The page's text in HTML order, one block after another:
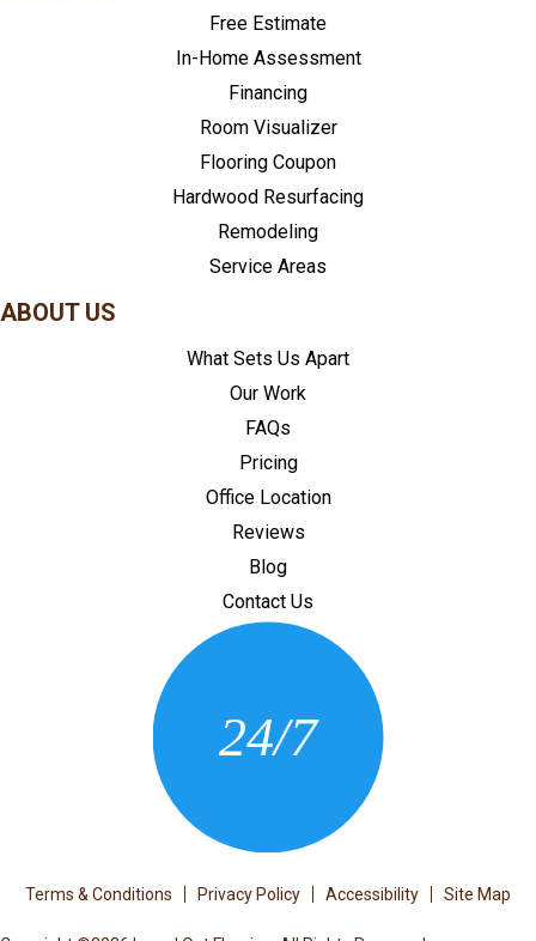
Free Estimate
In-Home Assessment
Financing
Room Visualizer
Flooring Coupon
Hardwood Resurfacing
Remodeling
Service Areas
ABOUT US
What Sets Us Apart
Our Work
FAQs
Pricing
Office Location
Reviews
Blog
Contact Us
24/7
Terms & Conditions Privacy Policy Accessibility Site Map